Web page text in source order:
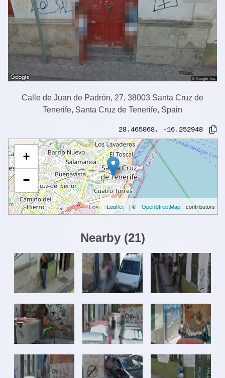
Calle de Juan de Padrón, 27, 38003 Santa Cruz de
Tenerife, Santa Cruz de Tenerife, Spain
28.465868, -16.252948
+
−
Leaflet | © OpenStreetMap contributors
Nearby (21)